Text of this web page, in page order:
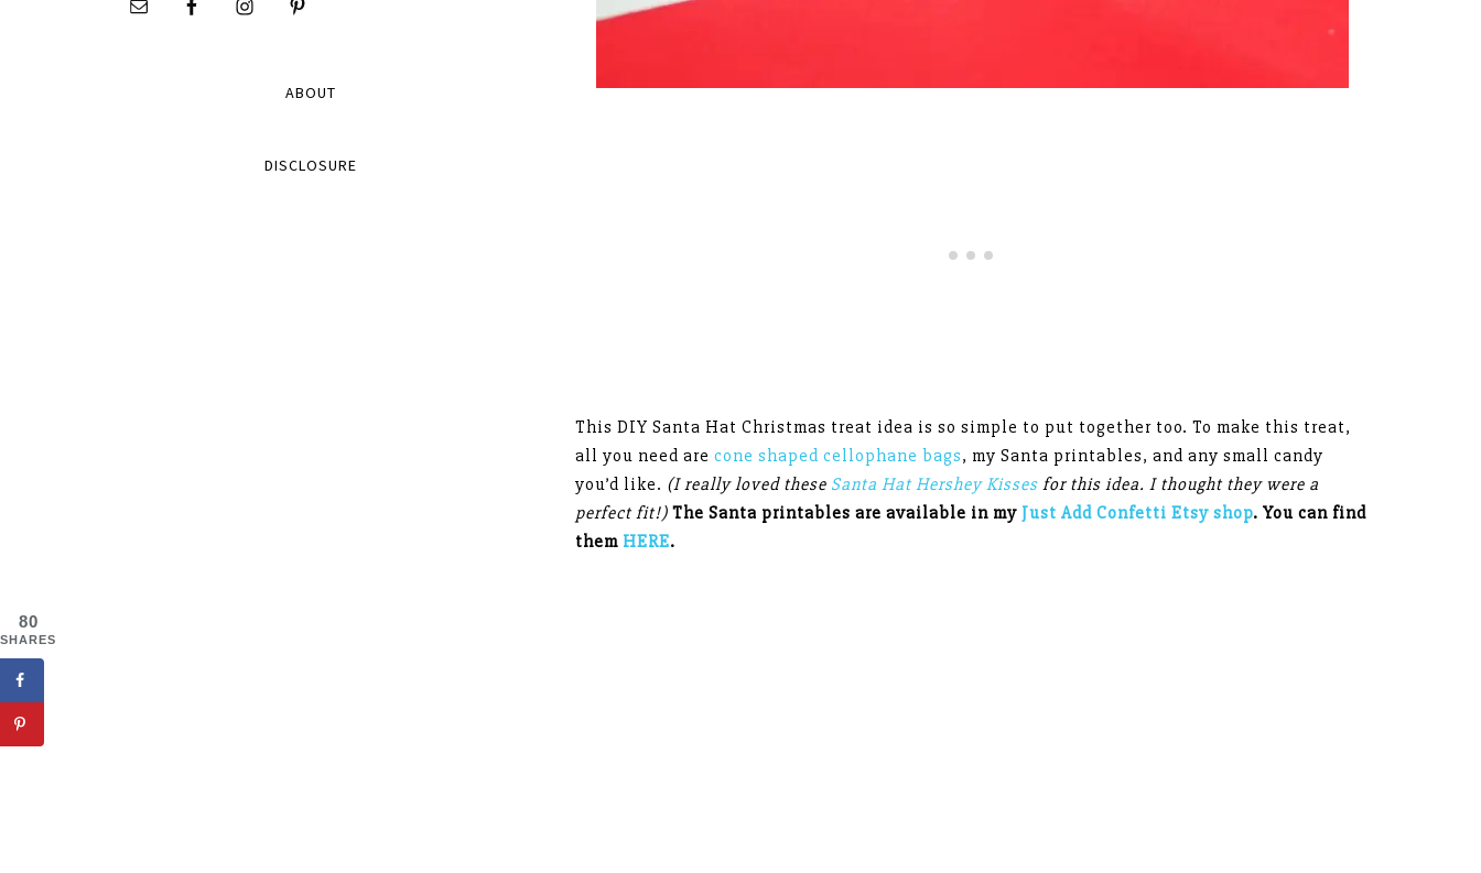
This DIY Santa Hat Christmas treat idea is so simple to put together too. To make this treat,
all you need are cone shaped cellophane bags, my Santa printables, and any small candy
you’d like. (I really loved these Santa Hat Hershey Kisses for this idea. I thought they were a
perfect fit!) The Santa printables are available in my Just Add Confetti Etsy shop. You can find
them HERE.
ABOUT
DISCLOSURE
80
SHARES